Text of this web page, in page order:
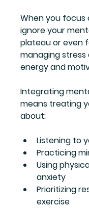
When you focus
ignore your
plateau or even
managing
energy and
Integrating
means treating
about:
Listening to
Practicing
Using
anxiety
Prioritizing
exercise